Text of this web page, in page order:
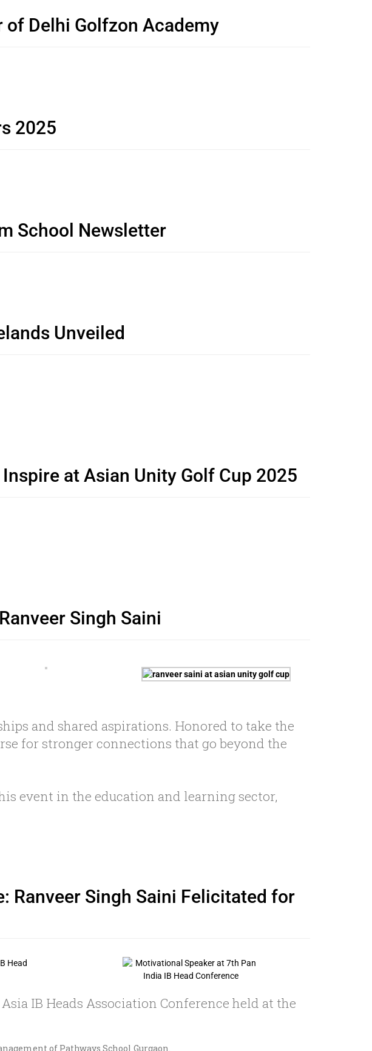
of Delhi Golfzon Academy
2025
School Newsletter
Unveiled
at Asian Unity Golf Cup 2025
Singh Saini
and shared aspirations. Honored to take the
for stronger connections that go beyond the
event in the education and learning sector,
Ranveer Singh Saini Felicitated for
IB Heads Association Conference held at the
of Pathways School Gurgaon.